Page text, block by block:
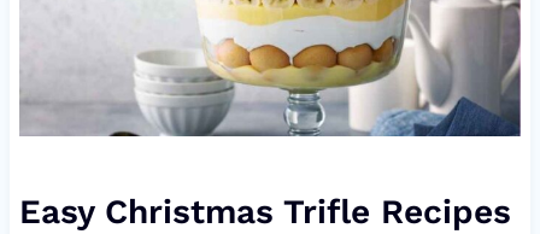
Easy Christmas Trifle Recipes